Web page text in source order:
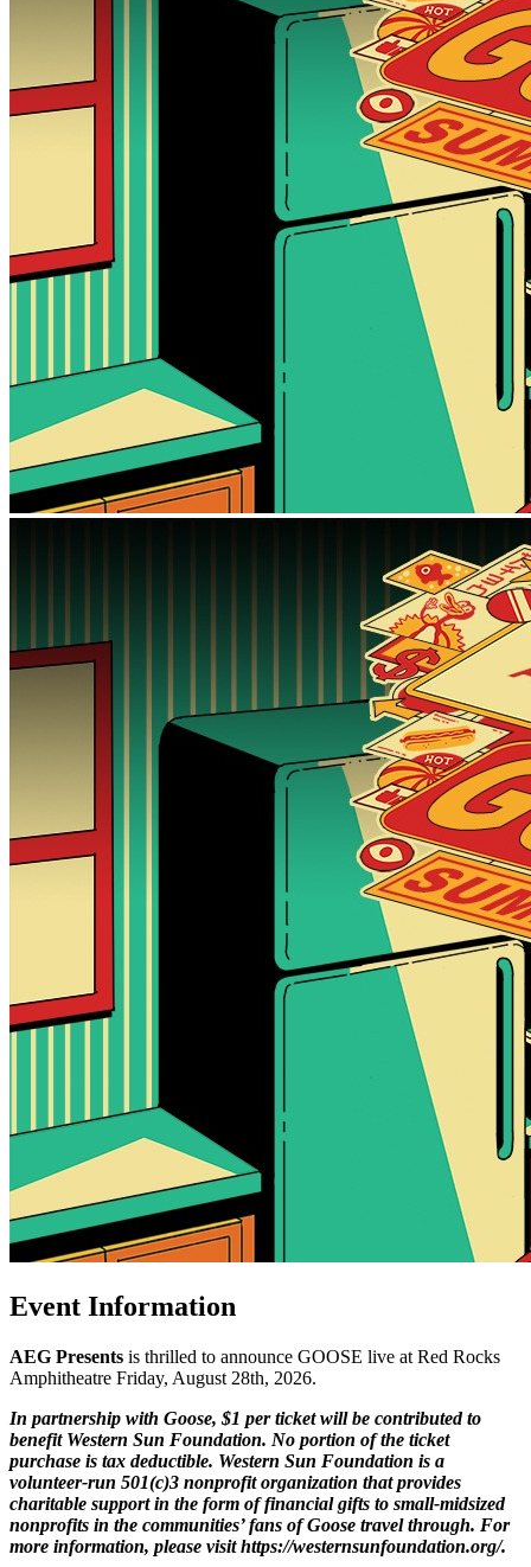
Event Information
AEG Presents is thrilled to announce GOOSE live at Red Rocks
Amphitheatre Friday, August 28th, 2026.
In partnership with Goose, $1 per ticket will be contributed to
benefit Western Sun Foundation. No portion of the ticket
purchase is tax deductible. Western Sun Foundation is a
volunteer-run 501(c)3 nonprofit organization that provides
charitable support in the form of financial gifts to small-midsized
nonprofits in the communities’ fans of Goose travel through. For
more information, please visit https://westernsunfoundation.org/.